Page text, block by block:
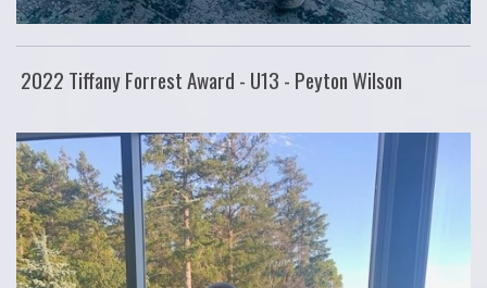
2022 Tiffany Forrest Award - U13 - Peyton Wilson